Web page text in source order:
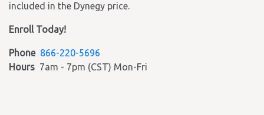
included in the Dynegy price.
Enroll Today!
Phone 866-220-5696
Hours 7am - 7pm (CST) Mon-Fri